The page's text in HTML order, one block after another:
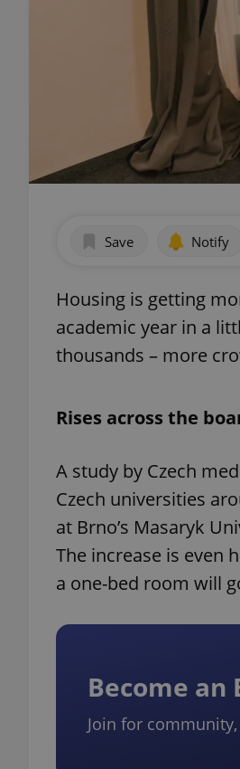
Save Notify
Housing is getting
academic year in a
thousands – more
Rises across the
A study by Czech
Czech universities
at Brno’s Masaryk
The increase is even
a one-bed room will
Become an
Join for